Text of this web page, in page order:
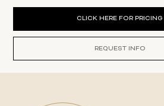
CLICK HERE FOR PRICING
REQUEST INFO